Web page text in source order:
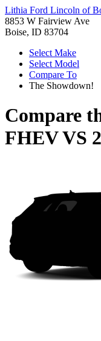
Lithia Ford Lincoln of
8853 W Fairview Ave
Boise, ID 83704
Select Make
Select Model
Compare To
The Showdown!
Compare
FHEVVS